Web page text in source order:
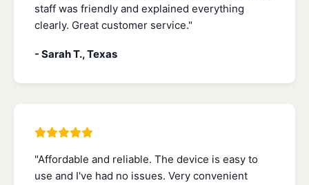
staff was friendly and explained everything
clearly. Great customer service."
- Sarah T., Texas
"Affordable and reliable. The device is easy to
use and I've had no issues. Very convenient